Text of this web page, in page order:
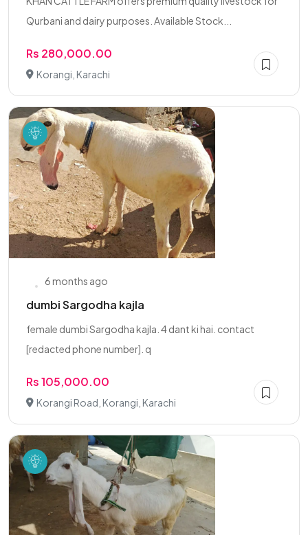
Qurbani and dairy purposes. Available Stock...
Rs 280,000.00
Korangi, Karachi
6 months ago
dumbi Sargodha kajla
female dumbi Sargodha kajla. 4 dant ki hai. contact
[redacted phone number]. q
Rs 105,000.00
Korangi Road, Korangi, Karachi